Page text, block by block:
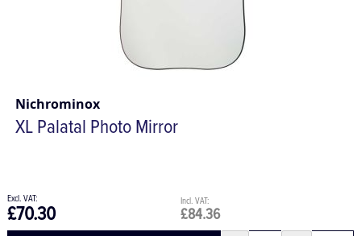
Nichrominox
XL Palatal Photo Mirror
£84.36
£70.30